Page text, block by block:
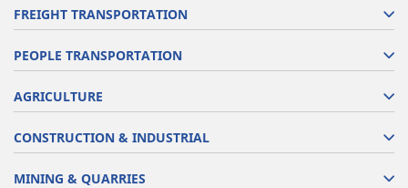
FREIGHT TRANSPORTATION
PEOPLE TRANSPORTATION
AGRICULTURE
CONSTRUCTION & INDUSTRIAL
MINING & QUARRIES